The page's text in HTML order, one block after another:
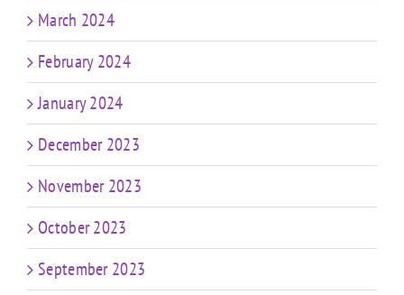
March 2024
February 2024
January 2024
December 2023
November 2023
October 2023
September 2023